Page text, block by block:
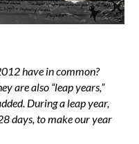
have in common?
are also “leap years,”
During a leap year,
days, to make our year